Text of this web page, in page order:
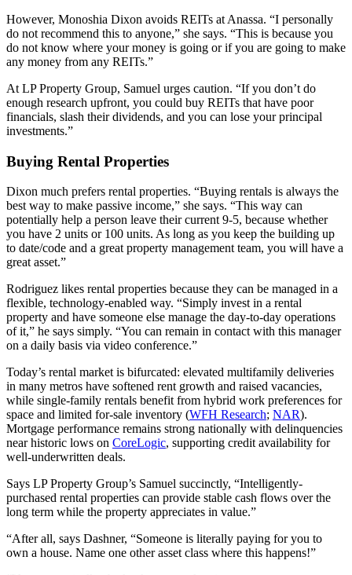
However, Monoshia Dixon avoids REITs at Anassa. “I personally
do not recommend this to anyone,” she says. “This is because you
do not know where your money is going or if you are going to make
any money from any REITs.”
At LP Property Group, Samuel urges caution. “If you don’t do
enough research upfront, you could buy REITs that have poor
financials, slash their dividends, and you can lose your principal
investments.”
Buying Rental Properties
Dixon much prefers rental properties. “Buying rentals is always the
best way to make passive income,” she says. “This way can
potentially help a person leave their current 9-5, because whether
you have 2 units or 100 units. As long as you keep the building up
to date/code and a great property management team, you will have a
great asset.”
Rodriguez likes rental properties because they can be managed in a
flexible, technology‑enabled way. “Simply invest in a rental
property and have someone else manage the day-to-day operations
of it,” he says simply. “You can remain in contact with this manager
on a daily basis via video conference.”
Today’s rental market is bifurcated: elevated multifamily deliveries
in many metros have softened rent growth and raised vacancies,
while single‑family rentals benefit from hybrid work preferences for
space and limited for‑sale inventory (WFH Research; NAR).
Mortgage performance remains strong nationally with delinquencies
near historic lows on CoreLogic, supporting credit availability for
well‑underwritten deals.
Says LP Property Group’s Samuel succinctly, “Intelligently-
purchased rental properties can provide stable cash flows over the
long term while the property appreciates in value.”
“After all, says Dashner, “Someone is literally paying for you to
own a house. Name one other asset class where this happens!”